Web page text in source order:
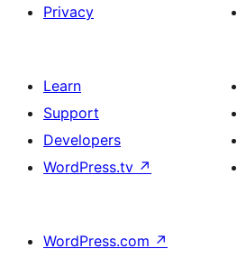
Privacy
Learn
Support
Developers
WordPress.tv ↗
WordPress.com ↗